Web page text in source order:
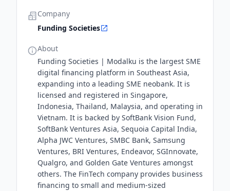
Company
Funding Societies
About
Funding Societies | Modalku is the largest SME
digital financing platform in Southeast Asia,
expanding into a leading SME neobank. It is
licensed and registered in Singapore,
Indonesia, Thailand, Malaysia, and operating in
Vietnam. It is backed by SoftBank Vision Fund,
SoftBank Ventures Asia, Sequoia Capital India,
Alpha JWC Ventures, SMBC Bank, Samsung
Ventures, BRI Ventures, Endeavor, SGInnovate,
Qualgro, and Golden Gate Ventures amongst
others. The FinTech company provides business
financing to small and medium-sized